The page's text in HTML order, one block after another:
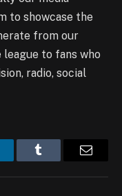
to showcase the
from our
to fans who
radio, social
Tumblr Email